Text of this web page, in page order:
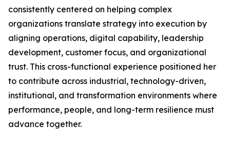
consistently centered on helping complex
organizations translate strategy into execution by
aligning operations, digital capability, leadership
development, customer focus, and organizational
trust. This cross-functional experience positioned her
to contribute across industrial, technology-driven,
institutional, and transformation environments where
performance, people, and long-term resilience must
advance together.